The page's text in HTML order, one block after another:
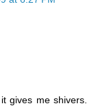
gives me shivers.